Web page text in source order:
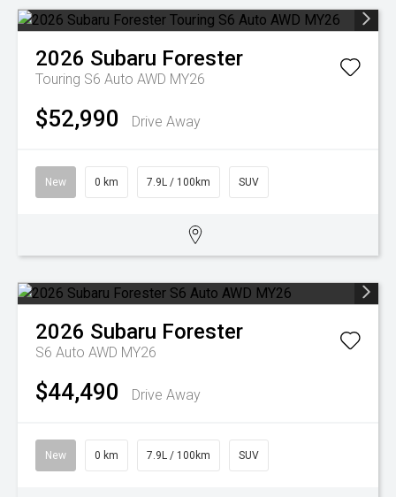
2026 Subaru Forester
Touring S6 Auto AWD MY26
$52,990 Drive Away
New 0 km 7.9L / 100km SUV
2026 Subaru Forester
S6 Auto AWD MY26
$44,490 Drive Away
New 0 km 7.9L / 100km SUV